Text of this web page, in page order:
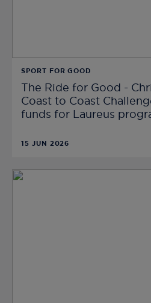
SPORT FOR GOOD
The Ride for Good -
Coast to Coast
funds for Laureus
15 JUN 2026